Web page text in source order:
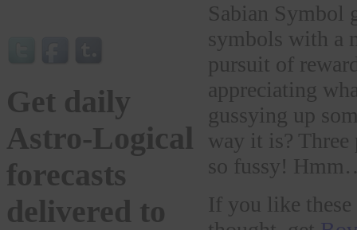
Get daily
Astro-Logical
forecasts
delivered to
Sabian Symbol
symbols with a
pursuit of
appreciating
gussying up
way it is?
so fussy!
If you like